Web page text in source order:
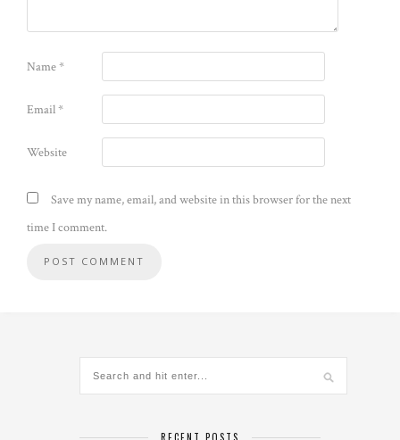
Name*
Email*
Website
Save my name, email, and website in this browser for the next
time I comment.